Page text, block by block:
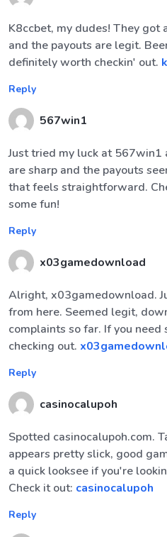
K8ccbet, my dudes! They got
and the payouts are legit.
definitely worth checkin' out.
Reply
567win1
Just tried my luck at 567win1
are sharp and the payouts
that feels straightforward.
some fun!
Reply
x03gamedownload
Alright, x03gamedownload.
from here. Seemed legit,
complaints so far. If you
checking out.
Reply
casinocalupoh
Spotted casinocalupoh.com.
appears pretty slick, good
a quick looksee if you're
Check it out: casinocalupoh
Reply